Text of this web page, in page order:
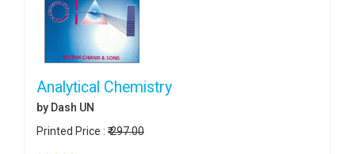
Analytical Chemistry
by Dash UN
Printed Price : ₹ 297.00